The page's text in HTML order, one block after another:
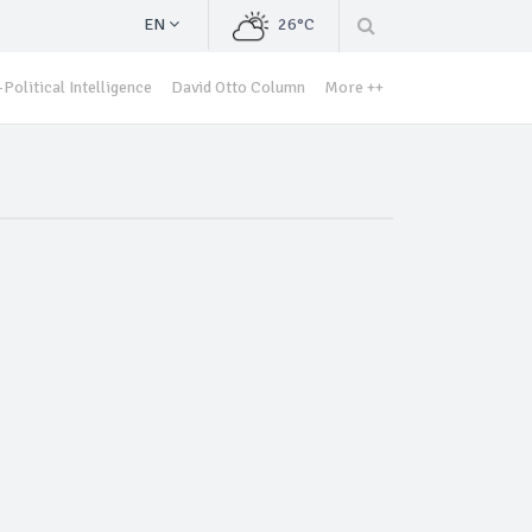
EN 26°C
Political Intelligence David Otto Column More ++